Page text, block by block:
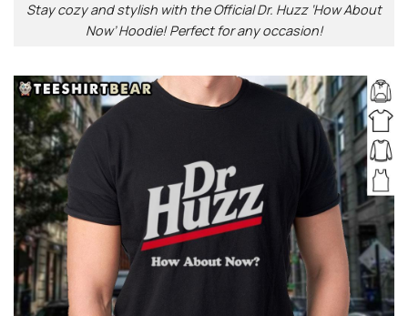
Stay cozy and stylish with the Official Dr. Huzz ‘How About
Now’ Hoodie! Perfect for any occasion!